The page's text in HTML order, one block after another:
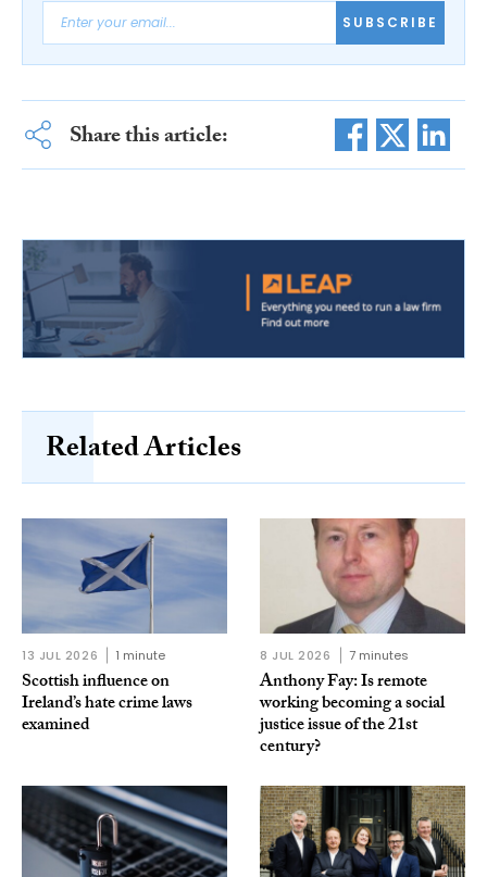
SUBSCRIBE
Share this article:
Related Articles
13 JUL 2026 1 minute
Scottish influence on
Ireland’s hate crime laws
examined
8 JUL 2026 7 minutes
Anthony Fay: Is remote
working becoming a social
justice issue of the 21st
century?